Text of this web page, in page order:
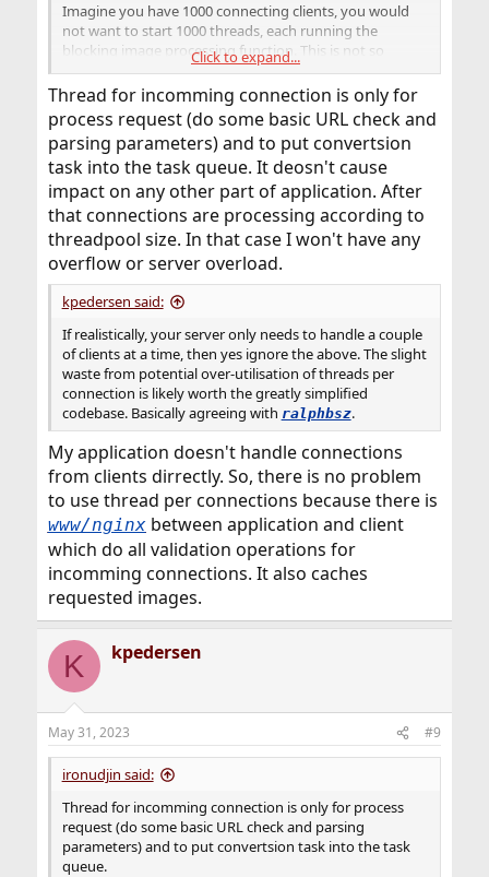
Imagine you have 1000 connecting clients, you would
not want to start 1000 threads, each running the
blocking image processing function. This is not so
scalable. Instead I would make it all asynchronous but
then (if you are looking at massive amounts of clients)
create a threadpool of size $MAX_CORES to share the
work.
Click to expand...
Thread for incomming connection is only for
process request (do some basic URL check and
parsing parameters) and to put convertsion
task into the task queue. It deosn't cause
impact on any other part of application. After
that connections are processing according to
threadpool size. In that case I won't have any
overflow or server overload.
kpedersen said:
If realistically, your server only needs to handle a couple
of clients at a time, then yes ignore the above. The slight
waste from potential over-utilisation of threads per
connection is likely worth the greatly simplified
codebase. Basically agreeing with ralphbsz.
My application doesn't handle connections
from clients dirrectly. So, there is no problem
to use thread per connections because there is
www/nginxbetween application and client
which do all validation operations for
incomming connections. It also caches
requested images.
K kpedersen
May 31, 2023 #9
ironudjin said:
Thread for incomming connection is only for process
request (do some basic URL check and parsing
parameters) and to put convertsion task into the task
queue.